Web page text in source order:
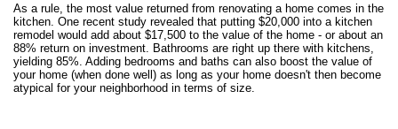
As a rule, the most value returned from renovating a home comes in the
kitchen. One recent study revealed that putting $20,000 into a kitchen
remodel would add about $17,500 to the value of the home - or about an
88% return on investment. Bathrooms are right up there with kitchens,
yielding 85%. Adding bedrooms and baths can also boost the value of
your home (when done well) as long as your home doesn't then become
atypical for your neighborhood in terms of size.